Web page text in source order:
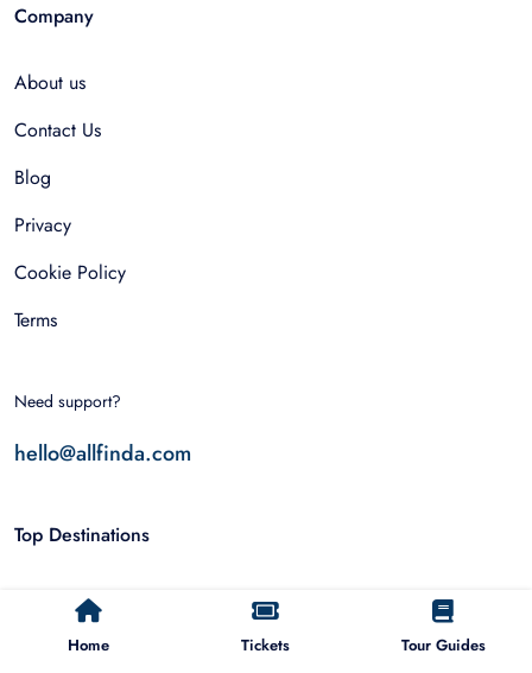
Home Tickets Tour Guides
Company
About us
Contact Us
Blog
Privacy
Cookie Policy
Terms
Need support?
hello@allfinda.com
Top Destinations